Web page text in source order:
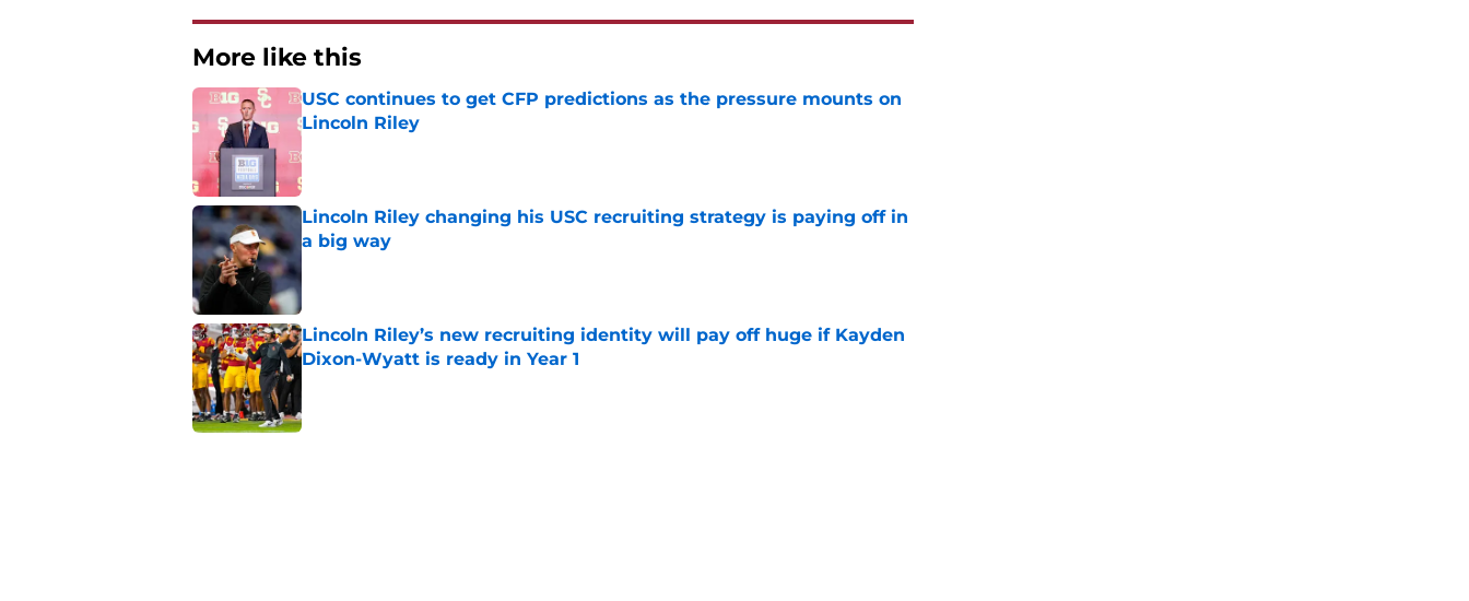
More like this
USC continues to get CFP predictions as the pressure mounts on
Lincoln Riley
Lincoln Riley changing his USC recruiting strategy is paying off in
a big way
Lincoln Riley’s new recruiting identity will pay off huge if Kayden
Dixon-Wyatt is ready in Year 1